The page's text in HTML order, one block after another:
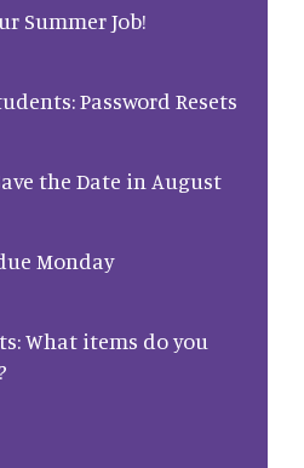
Summer Job!
Password Resets
the Date in August
Monday
What items do you